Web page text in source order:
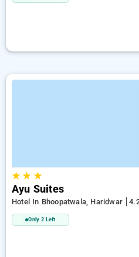
★★ ★
Ayu Suites
Hotel In Bhoopatwala, Haridwar
Only 2 Left